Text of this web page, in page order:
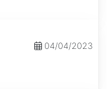
04/04/2023